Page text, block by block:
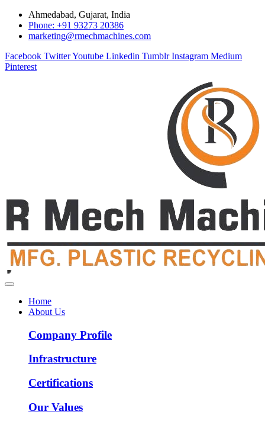
Ahmedabad, Gujarat, India
Phone: +91 93273 20386
marketing@rmechmachines.com
Facebook TwitterYoutube Linkedin Tumblr Instagram Medium
Pinterest
Home
About Us
Company Profile
Infrastructure
Certifications
Our Values